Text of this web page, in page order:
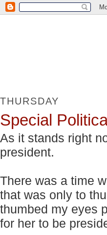
THURSDAY
Special
As it stands right
president.
There was a time
that was only to
thumbed my eyes
for her to be